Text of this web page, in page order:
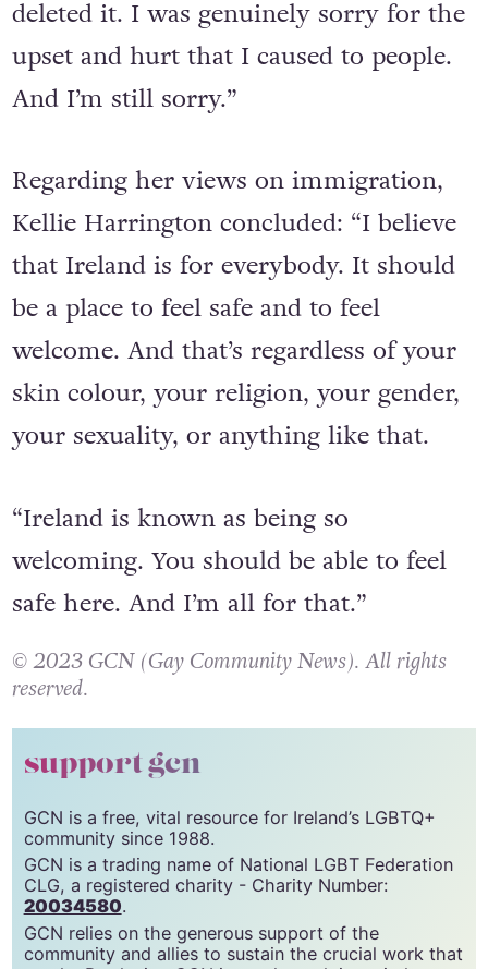
reaction got another reaction and I
deleted it. I was genuinely sorry for the
upset and hurt that I caused to people.
Regarding her views on immigration,
Kellie Harrington concluded: “I believe
that Ireland is for everybody. It should
be a place to feel safe and to feel
welcome. And that’s regardless of your
skin colour, your religion, your gender,
“Ireland is known as being so
welcoming. You should be able to feel
safe here. And I’m all for that.”
reserved.
support gcn
GCN is a free, vital resource for Ireland’s LGBTQ+
community since 1988.
GCN is a trading name of National LGBT Federation
CLG, a registered charity - Charity Number:
20034580 .